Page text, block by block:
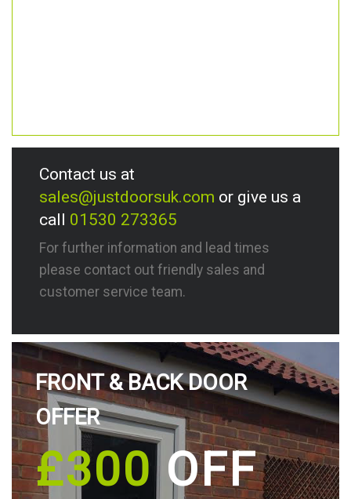
Contact us at
sales@justdoorsuk.com or give us a
call 01530 273365
For further information and lead times
please contact out friendly sales and
customer service team.
FRONT & BACK DOOR
OFFER
£300OFF